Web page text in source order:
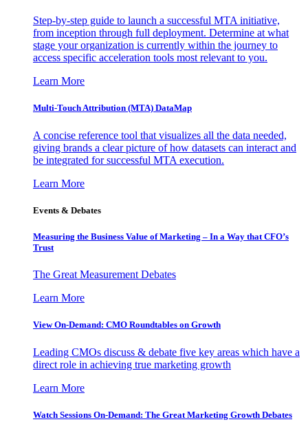
Step-by-step guide to launch a successful MTA initiative,
from inception through full deployment. Determine at what
stage your organization is currently within the journey to
access specific acceleration tools most relevant to you.
Learn More
Multi-Touch Attribution (MTA) DataMap
A concise reference tool that visualizes all the data needed,
giving brands a clear picture of how datasets can interact and
be integrated for successful MTA execution.
Learn More
Events & Debates
Measuring the Business Value of Marketing – In a Way that CFO’s
Trust
The Great Measurement Debates
Learn More
View On-Demand: CMO Roundtables on Growth
Leading CMOs discuss & debate five key areas which have a
direct role in achieving true marketing growth
Learn More
Watch Sessions On-Demand: The Great Marketing Growth Debates